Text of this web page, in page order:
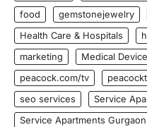
food
gemstonejewelry
Health Care & Hospitals
marketing
Medical Device
peacock.com/tv
seo services
Service
Service Apartments Gurgaon